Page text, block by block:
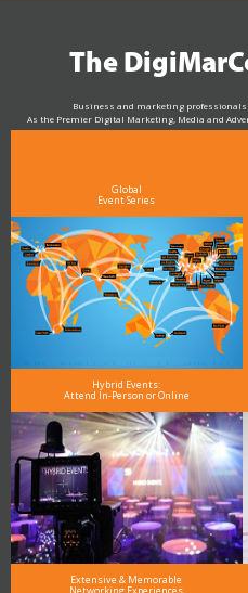
The
Business and marketing professionals
As the Premier Digital Marketing, Media and
see why DigiMarCon stands out
Global
Event Series
Hybrid Events:
Attend In-Person or Online
Extensive & Memorable
Networking Experiences